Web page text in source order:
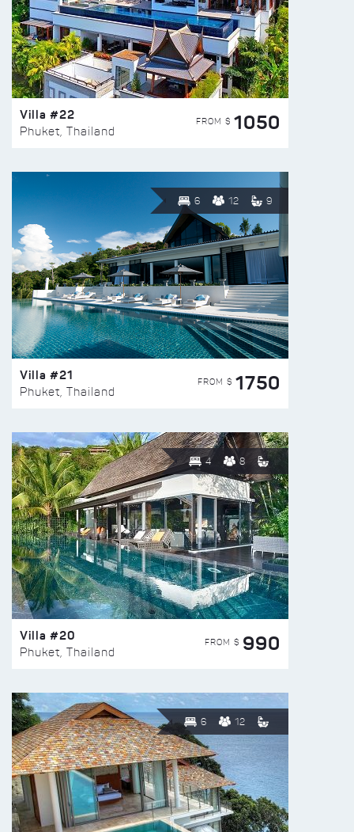
Villa #22
Phuket, Thailand
FROM $ 1050
6 12 9
Villa #21
Phuket, Thailand
FROM $ 1750
4 8
Villa #20
Phuket, Thailand
FROM $ 990
6 12